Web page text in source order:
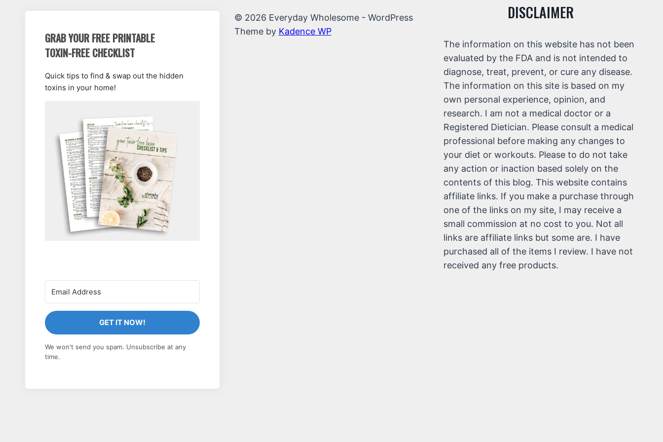
GRAB YOUR FREE PRINTABLE
TOXIN-FREE CHECKLIST
Quick tips to find & swap out the hidden
toxins in your home!
GET IT NOW!
We won't send you spam. Unsubscribe at any
time.
© 2026 Everyday Wholesome - WordPress
Theme by Kadence WP
DISCLAIMER
The information on this website has not been
evaluated by the FDA and is not intended to
diagnose, treat, prevent, or cure any disease.
The information on this site is based on my
own personal experience, opinion, and
research. I am not a medical doctor or a
Registered Dietician. Please consult a medical
professional before making any changes to
your diet or workouts. Please to do not take
any action or inaction based solely on the
contents of this blog. This website contains
affiliate links. If you make a purchase through
one of the links on my site, I may receive a
small commission at no cost to you. Not all
links are affiliate links but some are. I have
purchased all of the items I review. I have not
received any free products.